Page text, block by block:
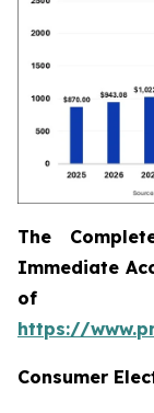
The
Immediate
of
https://
Consumer